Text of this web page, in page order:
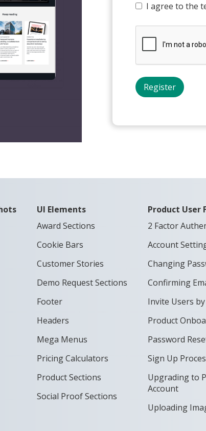
I agree to the
UI Elements
Award Sections
Cookie Bars
Customer Stories
Demo Request Sections
Footer
Headers
Mega Menus
Pricing Calculators
Product Sections
Social Proof Sections
Product User
2 Factor
Account
Changing
Confirming
Invite Users by
Product
Password
Sign Up
Upgrading to
Account
Uploading